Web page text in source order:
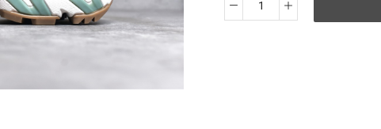
Salomon